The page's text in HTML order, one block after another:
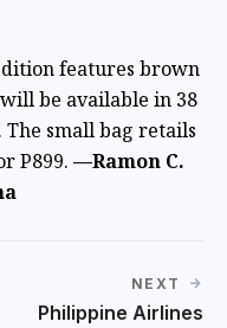
features brown
be available in 38
The small bag retails
P899. —Ramon C.
NEXT
Philippine Airlines